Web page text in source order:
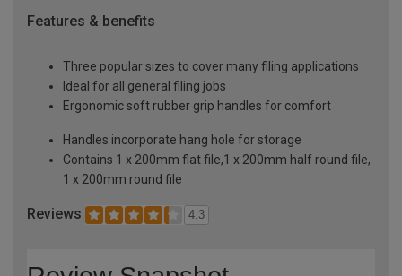
Features & benefits
Three popular sizes to cover many filing applications
Ideal for all general filing jobs
Ergonomic soft rubber grip handles for comfort
Handles incorporate hang hole for storage
Contains 1 x 200mm flat file,1 x 200mm half round file,
1 x 200mm round file
Reviews 4.3